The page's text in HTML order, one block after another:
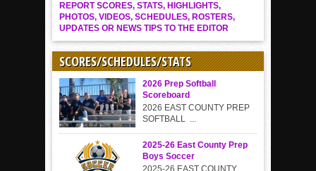
REPORT SCORES, STATS, HIGHLIGHTS,
PHOTOS, VIDEOS, SCHEDULES, ROSTERS,
UPDATES OR NEWS TIPS TO THE EDITOR
SCORES/SCHEDULES/STATS
2026 Prep Softball
Scoreboard
2026 EAST COUNTY PREP
SOFTBALL ...
2025-26 East County Prep
Boys Soccer